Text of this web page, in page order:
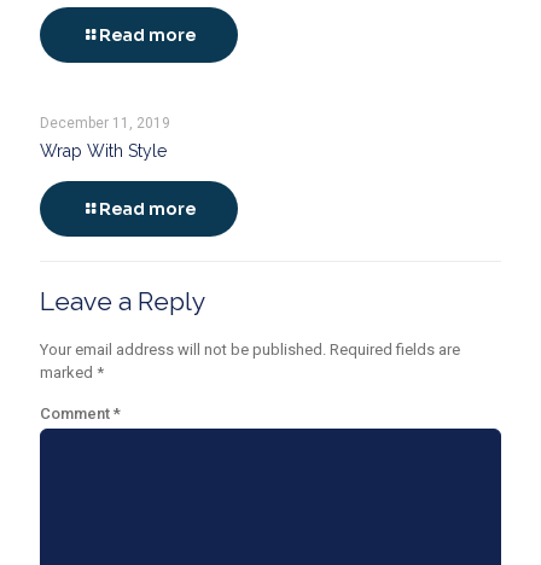
Read more
December 11, 2019
Wrap With Style
Read more
Leave a Reply
Your email address will not be published. Required fields are
marked *
Comment *